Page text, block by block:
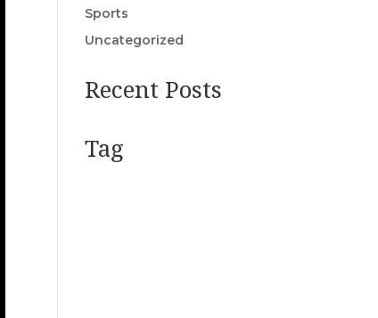
Sports
Uncategorized
Recent Posts
Tag